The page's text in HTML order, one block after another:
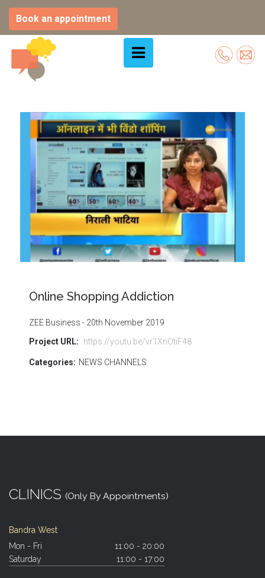
Book an appointment
Online Shopping Addiction
ZEE Business - 20th November 2019
Project URL:
https://youtu.be/vr1XnOtiF48
Categories: NEWS CHANNELS
CLINICS (Only By Appointments)
Bandra West
Mon - Fri
11:00 - 20:00
Saturday
11:00 - 17:00